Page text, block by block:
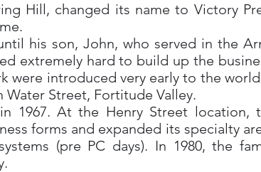
Hill, changed its name to Victory
his son, John, who served in the
extremely hard to build up the
were introduced very early to the
Street, Fortitude Valley.
1967. At the Henry Street location,
forms and expanded its specialty
(pre PC days). In 1980, the